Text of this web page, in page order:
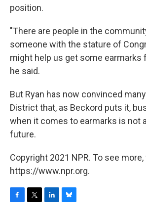
position.
"There are people in the
someone with the stature of
might help us get some earmarks
he said.
But Ryan has now convinced
District that, as Beckord puts it,
when it comes to earmarks is not
future.
Copyright 2021 NPR. To see
https://www.npr.org.